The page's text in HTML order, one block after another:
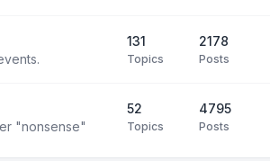
131
Topics
2178
Posts
"nonsense"
52
Topics
4795
Posts